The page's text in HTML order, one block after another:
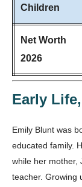
Children
Net Worth
2026
Early
Emily Blunt was
educated family.
while her mother,
teacher. Growing